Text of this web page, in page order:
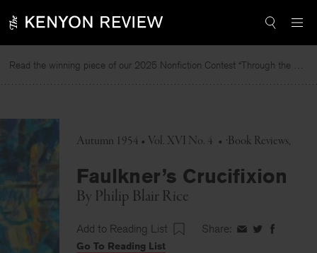
to
Read the winning piece of our 2025 Nonfiction Contest “Through the Mirror” by Jessie Cato selected by Lucy Ives.
Autumn 1954 • Vol. XVI No. 4 • Book Reviews
Faulkner’s Crucifixion
By Philip Blair Rice
Add to Reading List Share: ShareShareShare
Go To Reading List